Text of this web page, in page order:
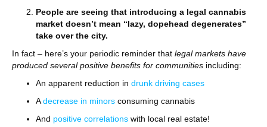
People are seeing that introducing a legal cannabis
market doesn’t mean “lazy, dopehead degenerates”
take over the city.
In fact – here’s your periodic reminder that legal markets have
produced several positive benefits for communities including:
An apparent reduction in drunk driving cases
Adecrease in minors consuming cannabis
And positive correlations with local real estate!